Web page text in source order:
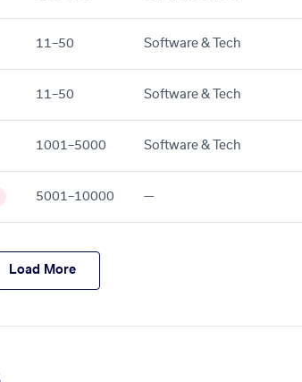
11–50 Software & Tech
11–50 Software & Tech
1001–5000 Software & Tech
5001–10000 —
Load More